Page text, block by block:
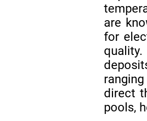
are
for
direct
pools,